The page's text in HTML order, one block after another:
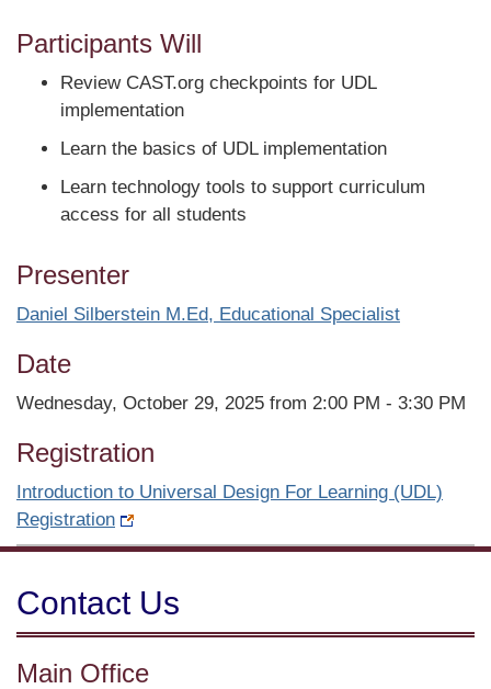
Participants Will
Review CAST.org checkpoints for UDL
implementation
Learn the basics of UDL implementation
Learn technology tools to support curriculum
access for all students
Presenter
Daniel Silberstein M.Ed, Educational Specialist
Date
Wednesday, October 29, 2025 from 2:00 PM - 3:30 PM
Registration
Introduction to Universal Design For Learning (UDL)
Registration
Contact Us
Main Office